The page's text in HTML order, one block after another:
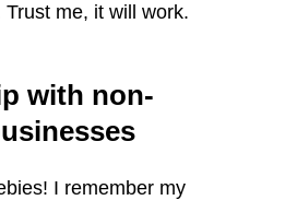
me, it will work.
with non-
I remember my